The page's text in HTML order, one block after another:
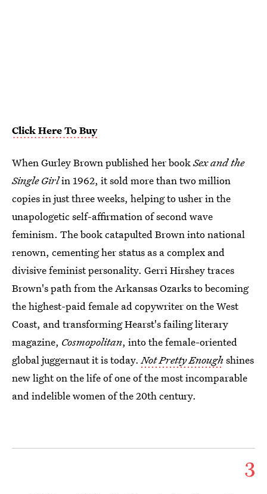
Click Here To Buy
When Gurley Brown published her bookSex and the
Single Girlin 1962, it sold more than two million
copies in just three weeks, helping to usher in the
unapologetic self-affirmation of second wave
feminism. The book catapulted Brown into national
renown, cementing her status as a complex and
divisive feminist personality. Gerri Hirshey traces
Brown's path from the Arkansas Ozarks to becoming
the highest-paid female ad copywriter on the West
Coast, and transforming Hearst's failing literary
magazine, Cosmopolitan, into the female-oriented
global juggernaut it is today.Not Pretty Enough shines
new light on the life of one of the most incomparable
and indelible women of the 20th century.
3